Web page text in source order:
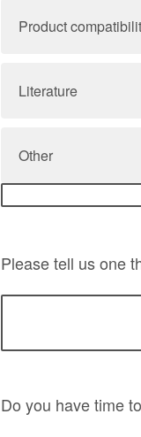
Product
Literature
Other
Please tell us one
Do you have time